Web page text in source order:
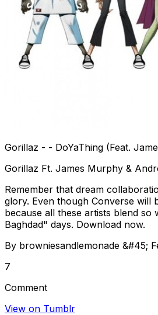
Gorillaz - - DoYaThing (Feat.
Gorillaz Ft. James Murphy &
Remember that dream
glory. Even though Converse will
because all these artists blend
Baghdad" days. Download now.
By browniesandlemonade &#45;
7
Comment
View on Tumblr